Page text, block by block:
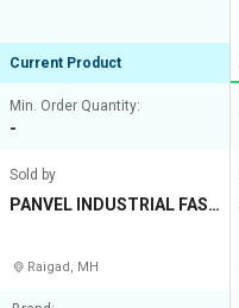
Current Product
Min. Order Quantity:
-
Sold by
PANVEL INDUSTRIAL FAST
Raigad, MH